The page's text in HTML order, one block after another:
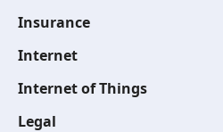
Insurance
Internet
Internet of Things
Legal